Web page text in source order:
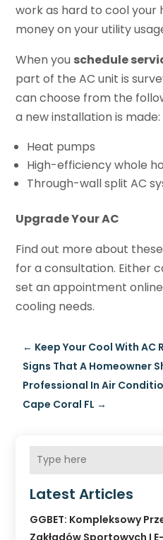
work as hard to cool your
money on your utility
When you schedule
part of the AC unit is
can choose from the
a new installation is made:
Heat pumps
High-efficiency whole
Through-wall split AC
Upgrade Your AC
Find out more about
for a consultation. Either
set an appointment
cooling needs.
← Keep Your Cool With AC
Signs That A Homeowner
Professional In Air
Cape Coral FL →
Latest Articles
GGBET: Kompleksowy
Zakładów Sportowych I